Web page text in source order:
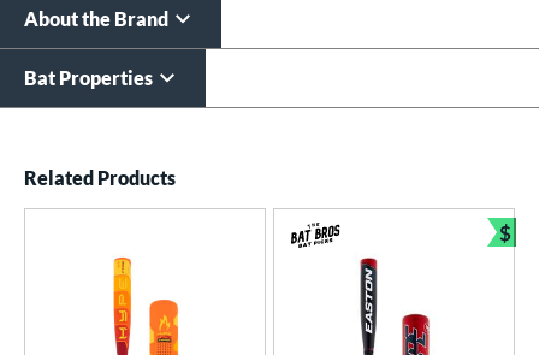
About the Brand
Bat Properties
Related Products
$